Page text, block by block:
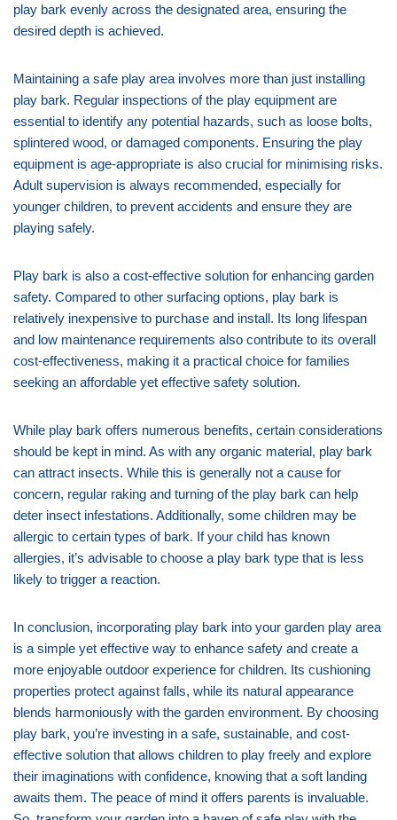
play bark evenly across the designated area, ensuring the
desired depth is achieved.
Maintaining a safe play area involves more than just installing
play bark. Regular inspections of the play equipment are
essential to identify any potential hazards, such as loose bolts,
splintered wood, or damaged components. Ensuring the play
equipment is age-appropriate is also crucial for minimising risks.
Adult supervision is always recommended, especially for
younger children, to prevent accidents and ensure they are
playing safely.
Play bark is also a cost-effective solution for enhancing garden
safety. Compared to other surfacing options, play bark is
relatively inexpensive to purchase and install. Its long lifespan
and low maintenance requirements also contribute to its overall
cost-effectiveness, making it a practical choice for families
seeking an affordable yet effective safety solution.
While play bark offers numerous benefits, certain considerations
should be kept in mind. As with any organic material, play bark
can attract insects. While this is generally not a cause for
concern, regular raking and turning of the play bark can help
deter insect infestations. Additionally, some children may be
allergic to certain types of bark. If your child has known
allergies, it’s advisable to choose a play bark type that is less
likely to trigger a reaction.
In conclusion, incorporating play bark into your garden play area
is a simple yet effective way to enhance safety and create a
more enjoyable outdoor experience for children. Its cushioning
properties protect against falls, while its natural appearance
blends harmoniously with the garden environment. By choosing
play bark, you’re investing in a safe, sustainable, and cost-
effective solution that allows children to play freely and explore
their imaginations with confidence, knowing that a soft landing
awaits them. The peace of mind it offers parents is invaluable.